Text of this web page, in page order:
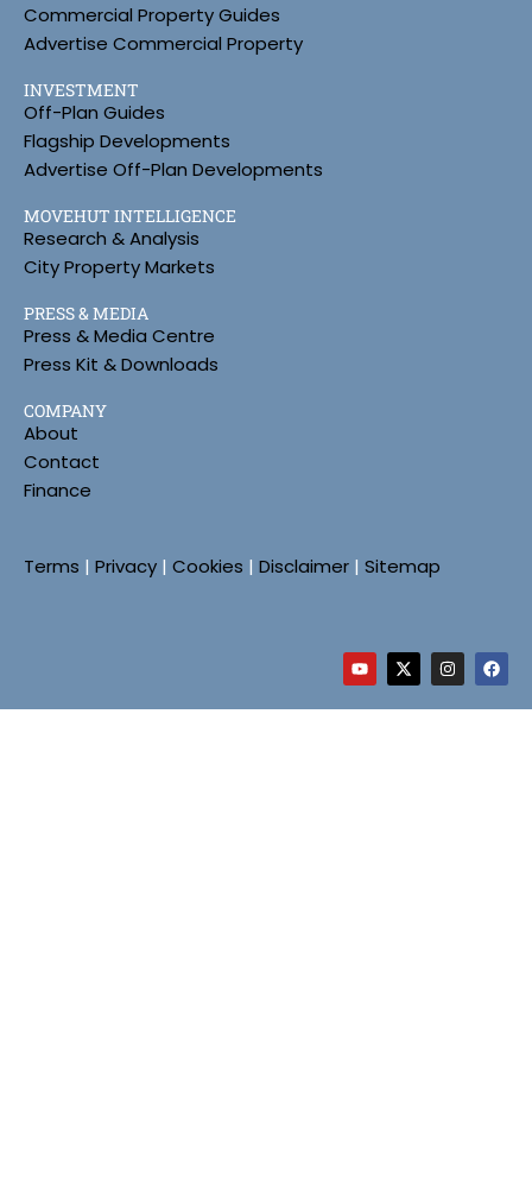
Commercial Property Guides
Advertise Commercial Property
INVESTMENT
Off-Plan Guides
Flagship Developments
Advertise Off-Plan Developments
MOVEHUT INTELLIGENCE
Research & Analysis
City Property Markets
PRESS & MEDIA
Press & Media Centre
Press Kit & Downloads
COMPANY
About
Contact
Finance
Terms | Privacy | Cookies | Disclaimer | Sitemap